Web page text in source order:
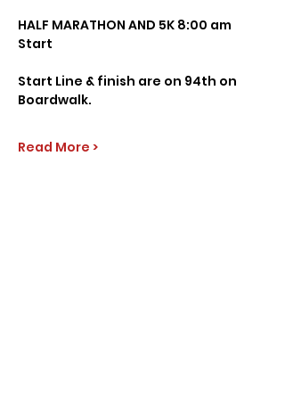
HALF MARATHON AND 5K 8:00 am
Start
Start Line & finish are on 94th on
Boardwalk.
Read More >